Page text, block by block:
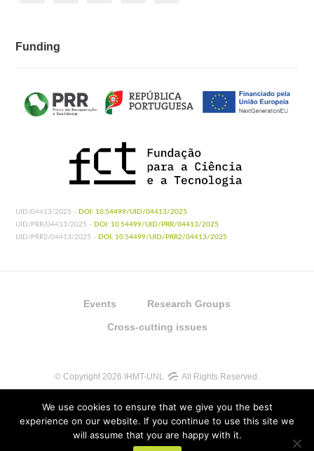
Funding
UID/04413/2025 - DOI: 10.54499/UID/04413/2025
UID/PRR/04413/2025 - DOI: 10.54499/UID/PRR/04413/2025
UID/PRR2/04413/2025 - DOI: 10.54499/UID/PRR2/04413/2025
Events Research Groups
Cross-cutting issues
© Copyright 2026 IHMT-UNL All Rights Reserved.
We use cookies to ensure that we give you the best
experience on our website. If you continue to use this site we
will assume that you are happy with it.